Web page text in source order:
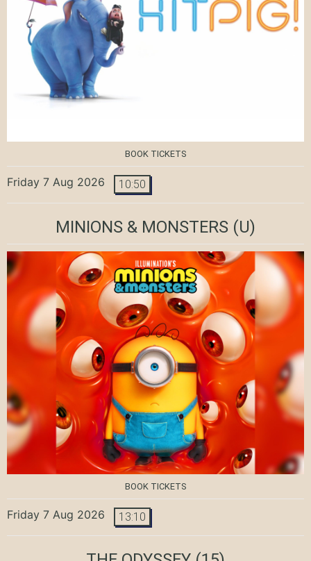
BOOK TICKETS
Friday 7 Aug 2026 10:50
MINIONS & MONSTERS (U)
BOOK TICKETS
Friday 7 Aug 2026 13:10